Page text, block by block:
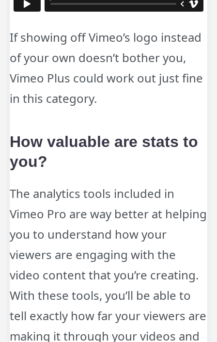
If showing off Vimeo’s logo instead
of your own doesn’t bother you,
Vimeo Plus could work out just fine
in this category.
How valuable are stats to
you?
The analytics tools included in
Vimeo Pro are way better at helping
you to understand how your
viewers are engaging with the
video content that you’re creating.
With these tools, you’ll be able to
tell exactly how far your viewers are
making it through your videos and